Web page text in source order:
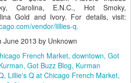
Carolina, E.N.C., Hot Smoky,
Gold and Ivory. For details, visit:
vendor/lillies-q.
June 2013 by Unknown
French Market downtown Got
Got Buzz Blog Kurman
Lillie's Q at Chicago French Market